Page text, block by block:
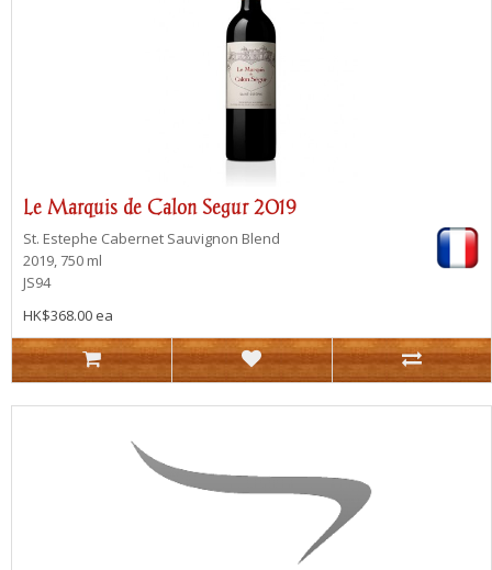
Le Marquis de Calon Segur 2019
St. Estephe Cabernet Sauvignon Blend
2019, 750 ml
JS94
HK$368.00 ea